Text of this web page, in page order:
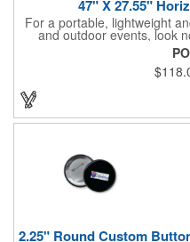
47" X 27.55"
For a portable, lightweight
and outdoor events, look
horizontal pop-up high-
steel A-frame construction,
and can be customized
company name and logo.
sporting events, car shows,
with four metal grommets.
Other styles are